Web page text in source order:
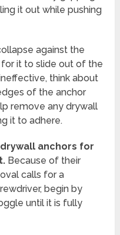
it out while pushing
against the
for it to slide out of the
think about
of the anchor
remove any drywall
it to adhere.
anchors for
Because of their
calls for a
begin by
until it is fully